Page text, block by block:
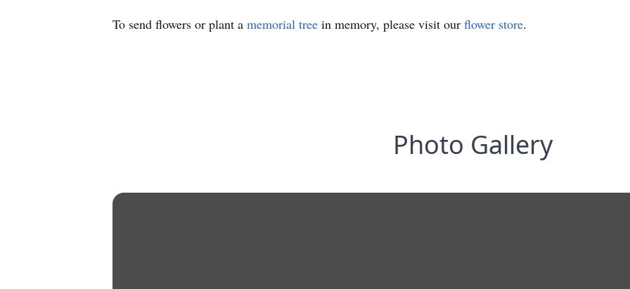
To send flowers or plant a memorial tree in memory, please visit our flower store.
Photo Gallery